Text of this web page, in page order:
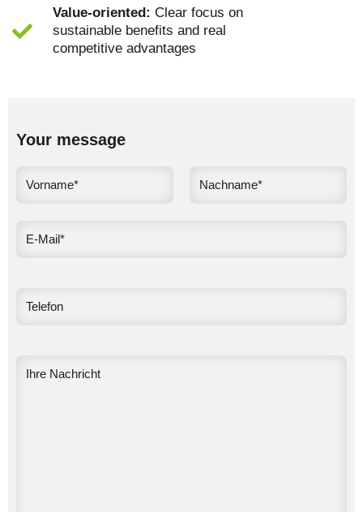
Value-oriented: Clear focus on
sustainable benefits and real
competitive advantages
Your message